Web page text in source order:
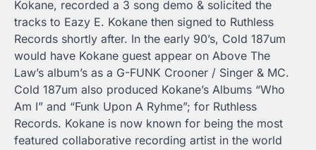
Kokane, recorded a 3 song demo & solicited the
tracks to Eazy E. Kokane then signed to Ruthless
Records shortly after. In the early 90’s, Cold 187um
would have Kokane guest appear on Above The
Law’s album’s as a G-FUNK Crooner / Singer & MC.
Cold 187um also produced Kokane’s Albums “Who
Am I” and “Funk Upon A Ryhme”; for Ruthless
Records. Kokane is now known for being the most
featured collaborative recording artist in the world